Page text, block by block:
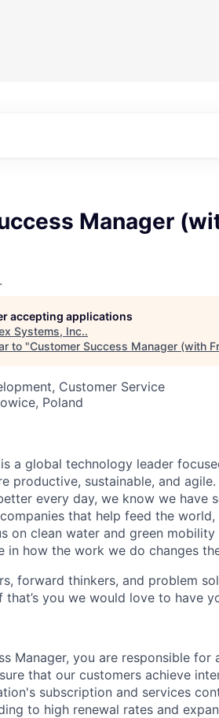
Manager
accepting applications
Systems, Inc..
to "Customer Success Manager (with
Customer Service
Poland
a global technology leader
productive, sustainable, and
every day, we know we have
that help feed the
on clean water and green
in how the work we do changes
forward thinkers, and problem
you we would love to have
Manager, you are responsible
that our customers achieve
subscription and services
to high renewal rates and